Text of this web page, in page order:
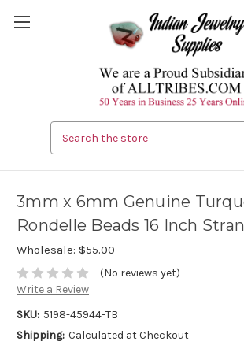
3mm x 6mm Genuine
Rondelle Beads 16 Inch
Wholesale: $55.00
(No reviews yet)
Write a Review
SKU: 5198-45944-TB
Shipping: Calculated at Checkout